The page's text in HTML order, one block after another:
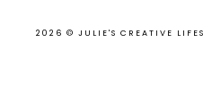
2026 © JULIE'S CREATIVE